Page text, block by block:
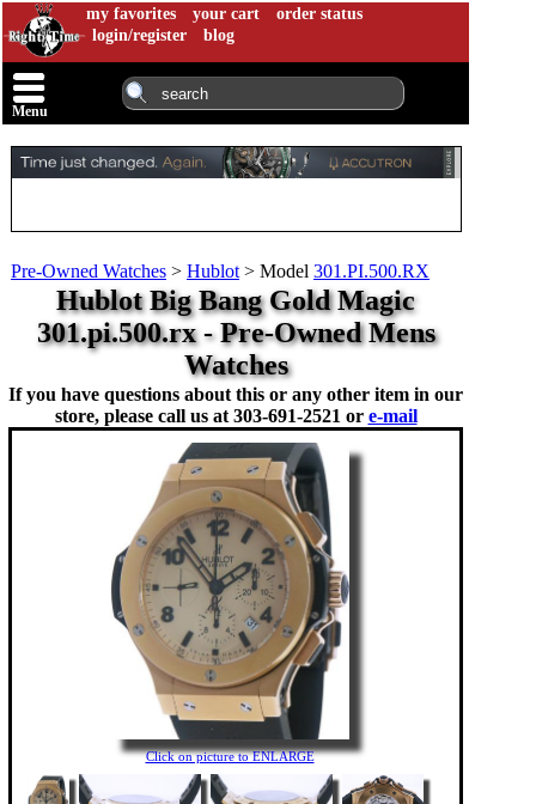
my favorites your cart
order status
login/register
blog
Menu
Pre-Owned Watches > Hublot > Model 301.PI.500.RX
Hublot Big Bang Gold Magic
301.pi.500.rx - Pre-Owned Mens
Watches
If you have questions about this or any other item in our
store, please call us at 303-691-2521 or e-mail
Click on picture to ENLARGE